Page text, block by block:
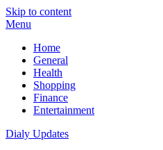
Skip to content
Menu
Home
General
Health
Shopping
Finance
Entertainment
Dialy Updates